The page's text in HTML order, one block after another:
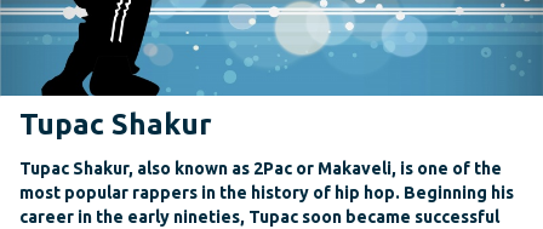
Tupac Shakur
Tupac Shakur, also known as 2Pac or Makaveli, is one of the
most popular rappers in the history of hip hop. Beginning his
career in the early nineties, Tupac soon became successful